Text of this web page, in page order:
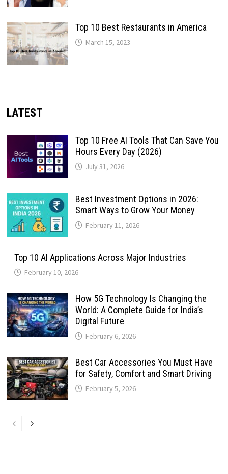
Top 10 Best Restaurants in America
March 15, 2023
LATEST
Top 10 Free AI Tools That Can Save You
Hours Every Day (2026)
July 31, 2026
Best Investment Options in 2026:
Smart Ways to Grow Your Money
February 11, 2026
Top 10 AI Applications Across Major Industries
February 10, 2026
How 5G Technology Is Changing the
World: A Complete Guide for India’s
Digital Future
February 6, 2026
Best Car Accessories You Must Have
for Safety, Comfort and Smart Driving
February 5, 2026